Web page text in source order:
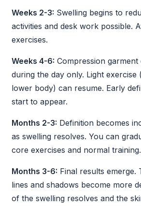
Weeks 2-3: Swelling begins to
activities and desk work possible.
exercises.
Weeks 4-6: Compression
during the day only. Light exercise
lower body) can resume. Early
start to appear.
Months 2-3: Definition becomes
as swelling resolves. You can
core exercises and normal training.
Months 3-6: Final results emerge.
lines and shadows become more
of the swelling resolves and the